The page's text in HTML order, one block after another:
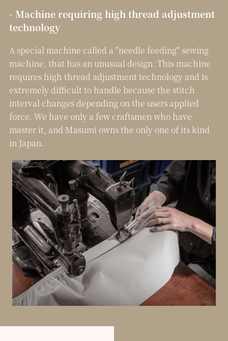
- Machine requiring high thread adjustment
technology
A special machine called a "needle feeding" sewing
machine, that has an unusual design. This machine
requires high thread adjustment technology and is
extremely difficult to handle because the stitch
interval changes depending on the users applied
force. We have only a few craftsmen who have
master it, and Masumi owns the only one of its kind
in Japan.